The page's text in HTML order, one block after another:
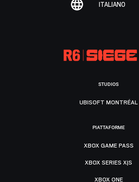
ITALIANO
STUDIOS
UBISOFT MONTRÉAL
PIATTAFORME
XBOX GAME PASS
XBOX SERIES X|S
XBOX ONE